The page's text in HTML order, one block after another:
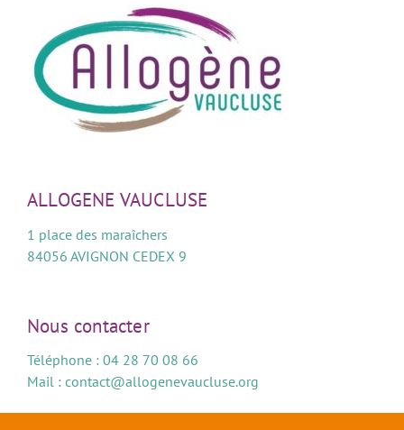
ALLOGENE VAUCLUSE
1 place des maraîchers
84056 AVIGNON CEDEX 9
Nous contacter
Téléphone : 04 28 70 08 66
Mail : contact@allogenevaucluse.org